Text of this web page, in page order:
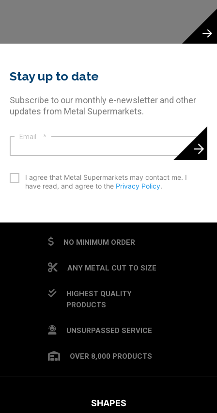
Stay up to date
Subscribe to our monthly e-newsletter and other
updates from Metal Supermarkets.
Email *
I agree that Metal Supermarkets may contact me. I
have read, and agree to the Privacy Policy.
NO MINIMUM ORDER
ANY METAL CUT TO SIZE
HIGHEST QUALITY
PRODUCTS
UNSURPASSED SERVICE
OVER 8,000 PRODUCTS
SHAPES